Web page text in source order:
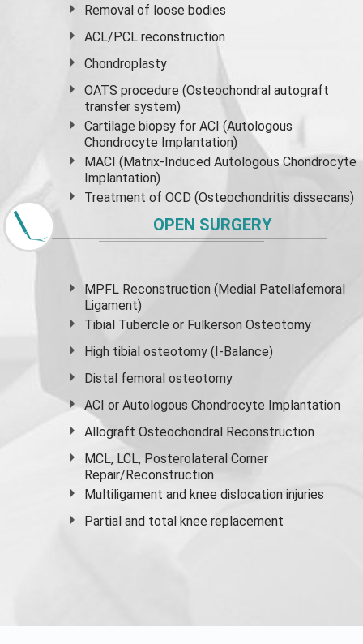
Removal of loose bodies
ACL/PCL reconstruction
Chondroplasty
OATS procedure (Osteochondral autograft
transfer system)
Cartilage biopsy for ACI (Autologous
Chondrocyte Implantation)
MACI (Matrix-Induced Autologous Chondrocyte
Implantation)
Treatment of OCD (Osteochondritis dissecans)
OPEN SURGERY
MPFL Reconstruction (Medial Patellafemoral
Ligament)
Tibial Tubercle or Fulkerson Osteotomy
High tibial osteotomy (I-Balance)
Distal femoral osteotomy
ACI or Autologous Chondrocyte Implantation
Allograft Osteochondral Reconstruction
MCL, LCL, Posterolateral Corner
Repair/Reconstruction
Multiligament and knee dislocation injuries
Partial and total knee replacement